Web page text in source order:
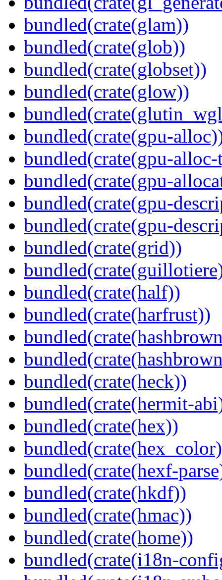
bundled(crate(glam))
bundled(crate(glob))
bundled(crate(globset))
bundled(crate(glow))
bundled(crate(gpu-
bundled(crate(gpu-
bundled(crate(gpu-
bundled(crate(gpu-
bundled(crate(gpu-
bundled(crate(grid))
bundled(crate(half))
bundled(crate(harfrust))
bundled(crate(heck))
bundled(crate(hermit-
bundled(crate(hex))
bundled(crate(hexf-
bundled(crate(hkdf))
bundled(crate(hmac))
bundled(crate(home))
bundled(crate(i18n-